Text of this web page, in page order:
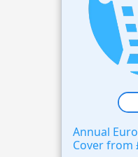
Annual
Cover from